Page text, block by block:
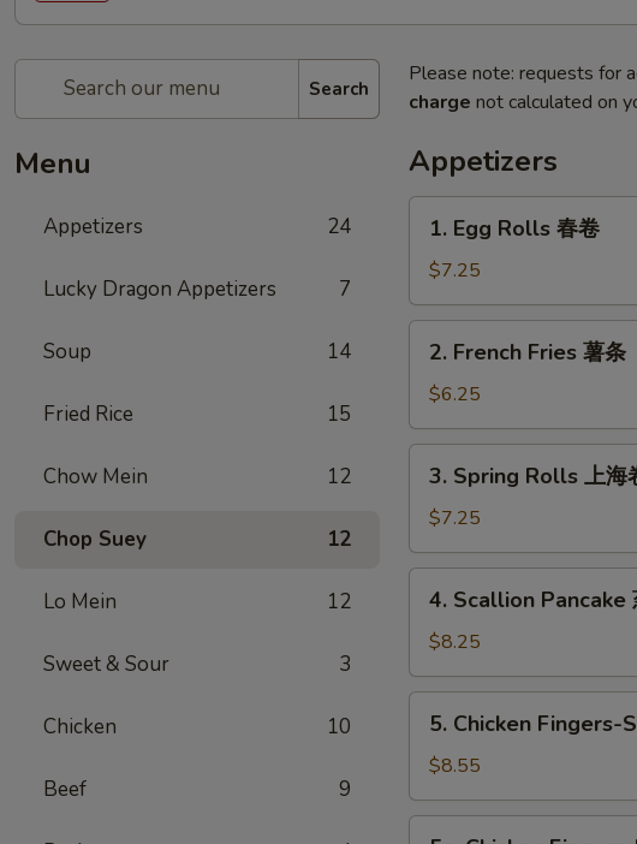
Search
Menu
Appetizers 24
Lucky Dragon Appetizers 7
Soup 14
Fried Rice 15
Chow Mein 12
Chop Suey 12
Lo Mein 12
Sweet & Sour 3
Chicken 10
Beef 9
Please note: requests for
charge not calculated on
Appetizers
Egg
Rolls
春
卷
1. Egg Rolls 春卷
$7.25
French
Fries
薯
条
2. French Fries 薯条
$6.25
Spring
Rolls
上
海
3. Spring Rolls 上海
$7.25
Scallion
Pancake
葱
油
4. Scallion Pancake
$8.25
Chicken
Fingers-
S
金
5. Chicken Fingers-
$8.55